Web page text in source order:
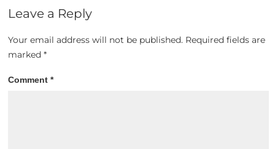
Leave a Reply
Your email address will not be published. Required fields are
marked*
Comment*